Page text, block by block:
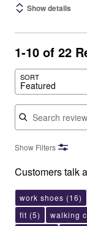
Show details
1-10 of 22
SORT
Featured
Search reviews
Show Filters
Customers talk
work shoes (16)
fit (5) walking